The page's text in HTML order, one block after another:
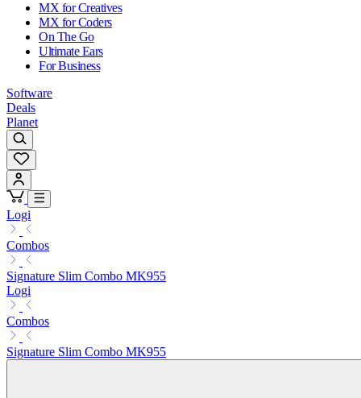
MX for Creatives
MX for Coders
On The Go
Ultimate Ears
For Business
Software
Deals
Planet
Logi
Combos
Signature Slim Combo MK955
Logi
Combos
Signature Slim Combo MK955